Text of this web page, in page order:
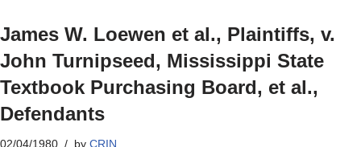
James W. Loewen et al., Plaintiffs, v.
John Turnipseed, Mississippi State
Textbook Purchasing Board, et al.,
Defendants
02/04/1980 by CRIN